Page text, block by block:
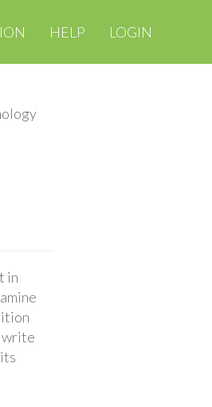
HELP LOGIN
in
write